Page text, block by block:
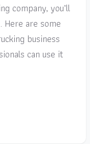
company, you’ll
are some
business
can use it